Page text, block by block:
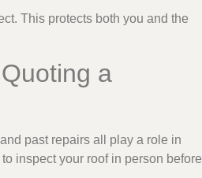
This protects both you and the
a
past repairs all play a role in
inspect your roof in person before